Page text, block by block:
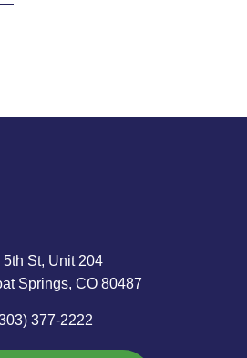
5th St, Unit 204
Springs, CO 80487
377-2222